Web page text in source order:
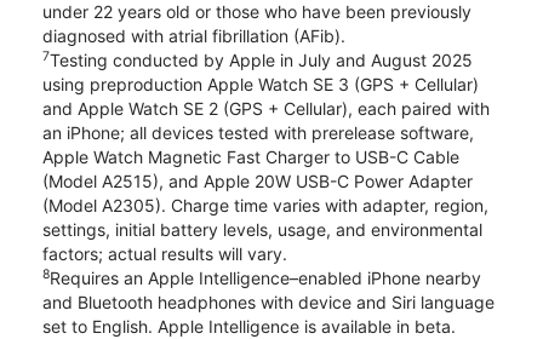
under 22 years old or those who have been previously
diagnosed with atrial fibrillation (AFib).
7Testing conducted by Apple in July and August 2025
using preproduction Apple Watch SE 3 (GPS + Cellular)
and Apple Watch SE 2 (GPS + Cellular), each paired with
an iPhone; all devices tested with prerelease software,
Apple Watch Magnetic Fast Charger to USB-C Cable
(Model A2515), and Apple 20W USB-C Power Adapter
(Model A2305). Charge time varies with adapter, region,
settings, initial battery levels, usage, and environmental
factors; actual results will vary.
8Requires an Apple Intelligence–enabled iPhone nearby
and Bluetooth headphones with device and Siri language
set to English. Apple Intelligence is available in beta.